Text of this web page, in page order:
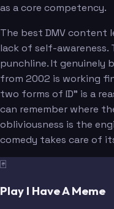
as a core competency.
The best DMV
lack of self-awareness.
punchline. It genuinely
from 2002 is working
two forms of ID" is a
can remember where
obliviousness is the
comedy takes care of
🃏
Play I Have A Meme